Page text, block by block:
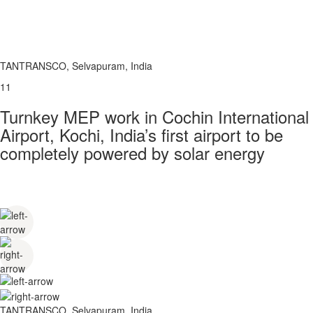
TANTRANSCO, Selvapuram, India
11
Turnkey MEP work in Cochin International
Airport, Kochi, India’s first airport to be
completely powered by solar energy